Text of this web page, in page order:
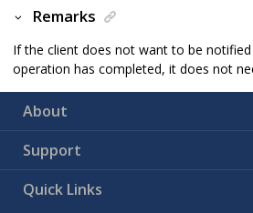
Remarks
If the client does not want to be
operation has completed, it does not
About
Support
Quick Links